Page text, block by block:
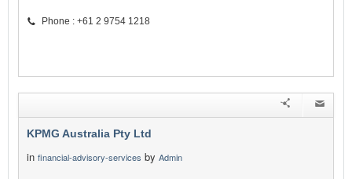
Phone : +61 2 9754 1218
KPMG Australia Pty Ltd
in financial-advisory-services by Admin